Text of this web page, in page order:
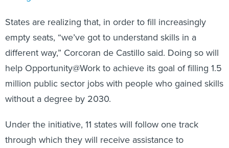
States are realizing that, in order to fill increasingly
empty seats, “we’ve got to understand skills in a
different way,” Corcoran de Castillo said. Doing so will
help Opportunity@Work to achieve its goal of filling 1.5
million public sector jobs with people who gained skills
without a degree by 2030.
Under the initiative, 11 states will follow one track
through which they will receive assistance to